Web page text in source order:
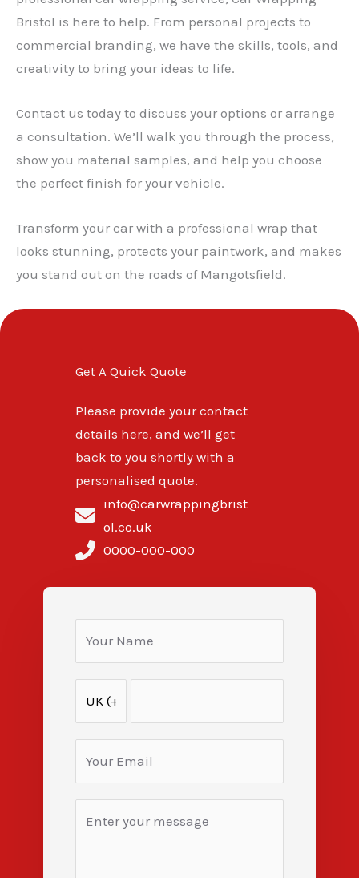
Bristol is here to help. From personal projects to
commercial branding, we have the skills, tools, and
creativity to bring your ideas to life.
Contact us today to discuss your options or arrange
a consultation. We’ll walk you through the process,
show you material samples, and help you choose
the perfect finish for your vehicle.
Transform your car with a professional wrap that
looks stunning, protects your paintwork, and makes
you stand out on the roads of Mangotsfield.
Get A Quick Quote
Please provide your contact
details here, and we’ll get
back to you shortly with a
personalised quote.
info@carwrappingbrist
ol.co.uk
0000-000-000